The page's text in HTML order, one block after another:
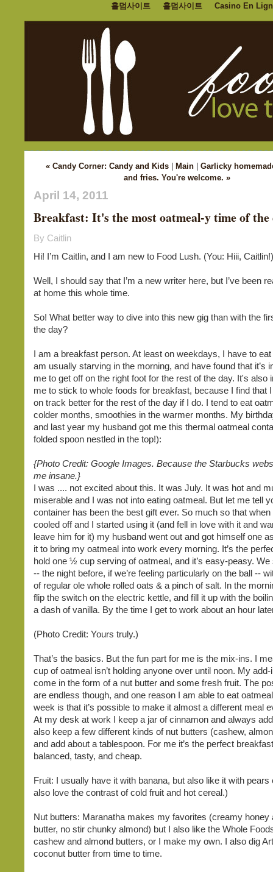
홀덤사이트 홀덤사이트 Casino En
« Candy Corner: Candy and Kids Main
Garlicky
and fries. You're welcome. »
April 14, 2011
Breakfast: It's the most oatmeal-y time of the
By Caitlin
Hi! I’m Caitlin, and I am new to Food Lush. (You: Hiii, Caitlin!)
Well, I should say that I’m a new writer here, but I’ve been
at home this whole time.
So! What better way to dive into this new gig than with the
the day?
I am a breakfast person. At least on weekdays, I have to
am usually starving in the morning, and have found that it’s
me to get off on the right foot for the rest of the day. It's also
me to stick to whole foods for breakfast, because I find that
on track better for the rest of the day if I do. I tend to eat
colder months, smoothies in the warmer months. My
and last year my husband got me this thermal oatmeal
folded spoon nestled in the top!):
{Photo Credit: Google Images. Because the Starbucks
me insane.}
I was .... not excited about this. It was July. It was hot and
miserable and I was not into eating oatmeal. But let me tell
container has been the best gift ever. So much so that
cooled off and I started using it (and fell in love with it and
leave him for it) my husband went out and got himself one
it to bring my oatmeal into work every morning. It’s the
hold one ½ cup serving of oatmeal, and it’s easy-peasy. We
-- the night before, if we’re feeling particularly on the ball --
of regular ole whole rolled oats & a pinch of salt. In the
flip the switch on the electric kettle, and fill it up with the
a dash of vanilla. By the time I get to work about an hour
(Photo Credit: Yours truly.)
That’s the basics. But the fun part for me is the mix-ins. I
cup of oatmeal isn’t holding anyone over until noon. My
come in the form of a nut butter and some fresh fruit. The
are endless though, and one reason I am able to eat
week is that it’s possible to make it almost a different meal
At my desk at work I keep a jar of cinnamon and always
also keep a few different kinds of nut butters (cashew,
and add about a tablespoon. For me it’s the perfect
balanced, tasty, and cheap.
Fruit: I usually have it with banana, but also like it with pears
also love the contrast of cold fruit and hot cereal.)
Nut butters: Maranatha makes my favorites (creamy honey
butter, no stir chunky almond) but I also like the Whole
cashew and almond butters, or I make my own. I also dig
coconut butter from time to time.